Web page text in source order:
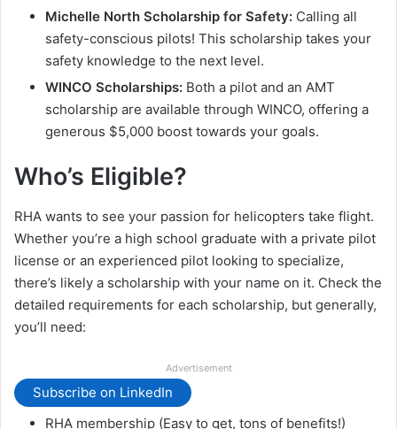
Michelle North Scholarship for Safety: Calling all
safety-conscious pilots! This scholarship takes your
safety knowledge to the next level.
WINCO Scholarships: Both a pilot and an AMT
scholarship are available through WINCO, offering a
generous $5,000 boost towards your goals.
Who’s Eligible?
RHA wants to see your passion for helicopters take flight.
Whether you’re a high school graduate with a private pilot
license or an experienced pilot looking to specialize,
there’s likely a scholarship with your name on it. Check the
detailed requirements for each scholarship, but generally,
you’ll need:
Advertisement
Subscribe on LinkedIn
RHA membership (Easy to get, tons of benefits!)